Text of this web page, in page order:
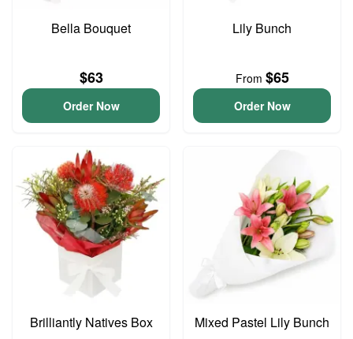
Bella Bouquet
$63
Order Now
Lily Bunch
From $65
Order Now
Brilliantly Natives Box Mixed Pastel Lily Bunch